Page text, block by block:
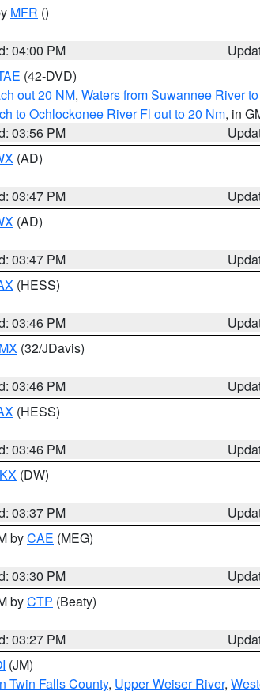
MFR ()
04:00 PM
(42-DVD)
out 20 NM, Waters from Suwannee River
to Ochlockonee River Fl out to 20 Nm, in
03:56 PM
(AD)
03:47 PM
(AD)
03:47 PM
(HESS)
03:46 PM
(32/JDavis)
03:46 PM
(HESS)
03:46 PM
(DW)
03:37 PM
byCAE (MEG)
03:30 PM
byCTP (Beaty)
03:27 PM
(JM)
Twin Falls County, Upper Weiser River,